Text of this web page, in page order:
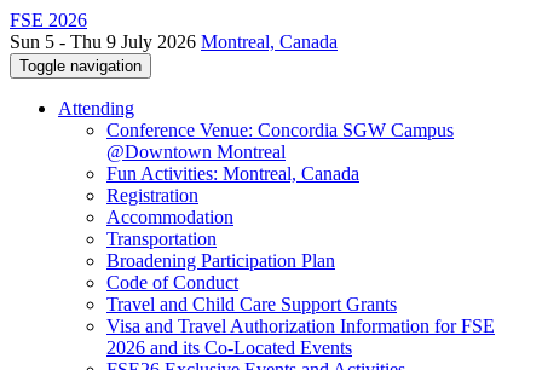
FSE 2026
Sun 5 - Thu 9 July 2026 Montreal, Canada
Toggle navigation
Attending
Conference Venue: Concordia SGW Campus
@Downtown Montreal
Fun Activities: Montreal, Canada
Registration
Accommodation
Transportation
Broadening Participation Plan
Code of Conduct
Travel and Child Care Support Grants
Visa and Travel Authorization Information for FSE
2026 and its Co-Located Events